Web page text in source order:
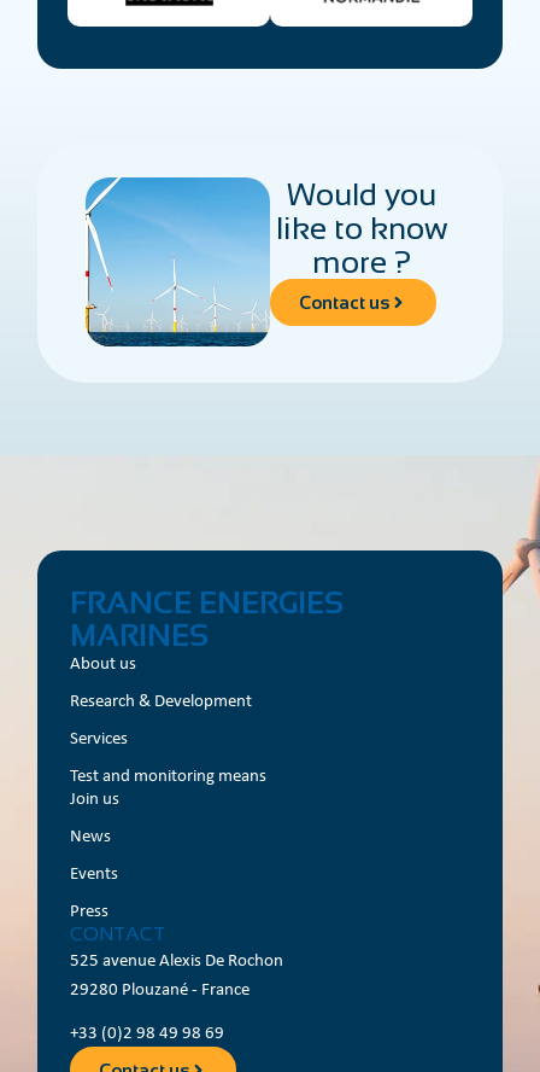
Would you
like to know
more ?
Contact us
FRANCE ENERGIES
MARINES
About us
Research & Development
Services
Test and monitoring means
Join us
News
Events
Press
CONTACT
525 avenue Alexis De Rochon
29280 Plouzané - France
+33 (0)2 98 49 98 69